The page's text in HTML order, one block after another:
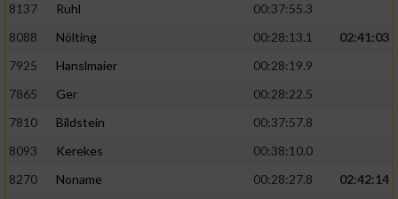
8137
Ruhl
00:37:55.3
8088
Nölting 00:28:13.1
02:41:03
7925
Hanslmaier
00:28:19.9
7865
Ger
00:28:22.5
7810
Bildstein
00:37:57.8
8093
Kerekes
00:38:10.0
8270
Noname 00:28:27.8
02:42:14